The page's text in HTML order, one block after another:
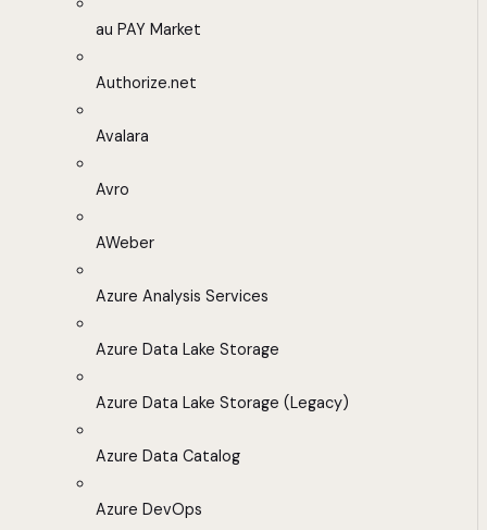
au PAY Market
Authorize.net
Avalara
Avro
AWeber
Azure Analysis Services
Azure Data Lake Storage
Azure Data Lake Storage (Legacy)
Azure Data Catalog
Azure DevOps